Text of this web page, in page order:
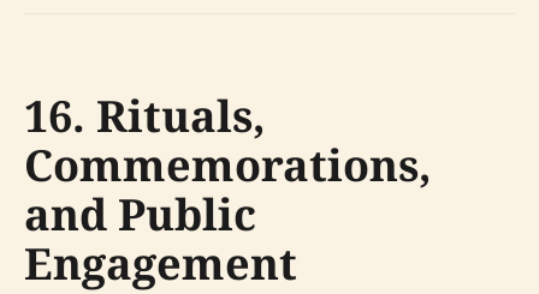
16. Rituals,
Commemorations,
and Public
Engagement